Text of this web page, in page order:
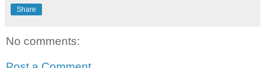
Share
No comments: